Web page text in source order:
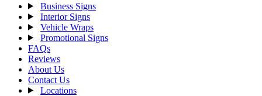
Business Signs
Interior Signs
Vehicle Wraps
Promotional Signs
FAQs
Reviews
About Us
Contact Us
Locations